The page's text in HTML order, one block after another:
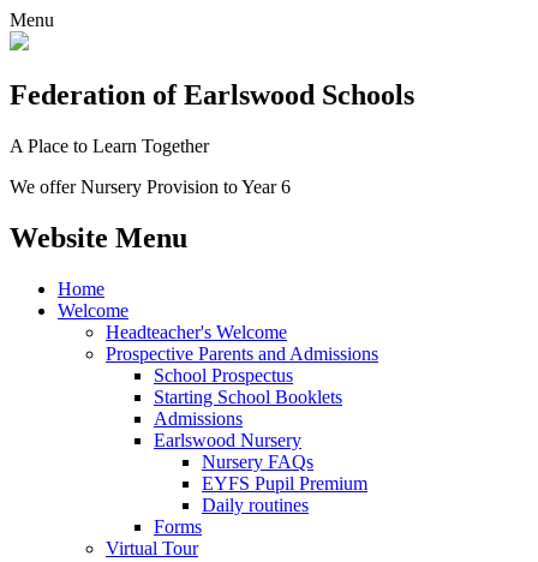
Menu
Federation of Earlswood Schools
A Place to Learn Together
We offer Nursery Provision to Year 6
Website Menu
Home
Welcome
Headteacher's Welcome
Prospective Parents and Admissions
School Prospectus
Starting School Booklets
Admissions
Earlswood Nursery
Nursery FAQs
EYFS Pupil Premium
Daily routines
Forms
Virtual Tour